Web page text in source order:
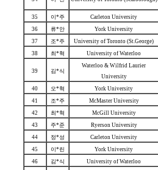
35
이*주 Carleton University
36
류*안 York University
37
조*주 University of Toronto (St.George)
38
최*혁 University of Waterloo
39 김*식
Waterloo & Wilfrid Laurier
University
40
오*혁 York University
41
조*주 McMaster University
42
최*혁 McGill University
43
주*준 Ryerson University
44
정*성 Carleton University
45
이*린 York University
46
김*식 University of Waterloo